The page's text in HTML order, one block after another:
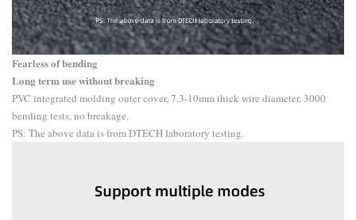
Fearless of bending
Long term use without breaking
PVC integrated molding outer cover, 7.3-10mm thick wire diameter, 3000
bending tests, no breakage.
PS: The above data is from DTECH laboratory testing.